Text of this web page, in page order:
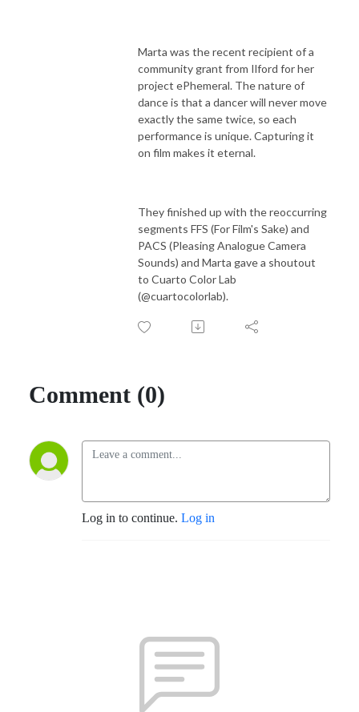
Marta was the recent recipient of a
community grant from Ilford for her
project ePhemeral. The nature of
dance is that a dancer will never move
exactly the same twice, so each
performance is unique. Capturing it
on film makes it eternal.
They finished up with the reoccurring
segments FFS (For Film's Sake) and
PACS (Pleasing Analogue Camera
Sounds) and Marta gave a shoutout
to Cuarto Color Lab
(@cuartocolorlab).
Comment (0)
Log in to continue. Log in